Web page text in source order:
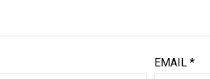
EMAIL *